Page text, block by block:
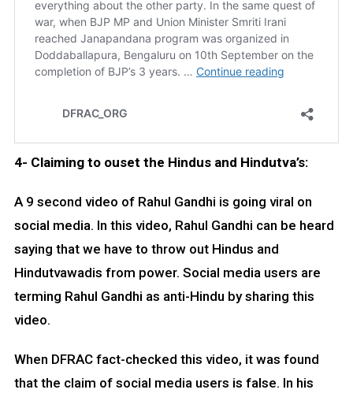
4- Claiming to ouset the Hindus and Hindutva’s:
A 9 second video of Rahul Gandhi is going viral on
social media. In this video, Rahul Gandhi can be heard
saying that we have to throw out Hindus and
Hindutvawadis from power. Social media users are
terming Rahul Gandhi as anti-Hindu by sharing this
video.
When DFRAC fact-checked this video, it was found
that the claim of social media users is false. In his